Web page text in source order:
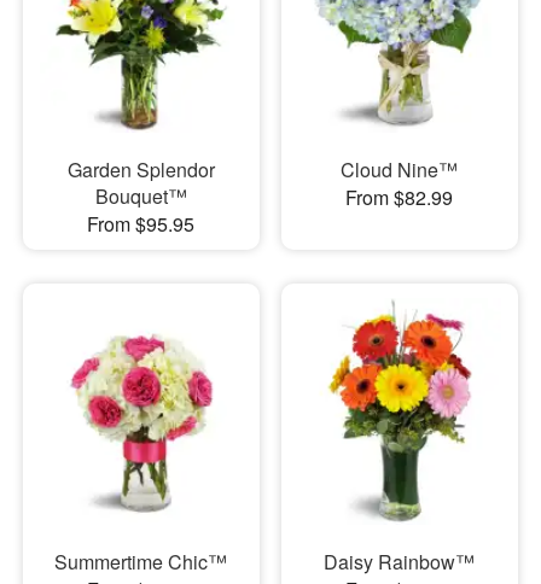
Garden Splendor
Bouquet™
From $95.95
Cloud Nine™
From $82.99
Summertime Chic™
Daisy Rainbow™